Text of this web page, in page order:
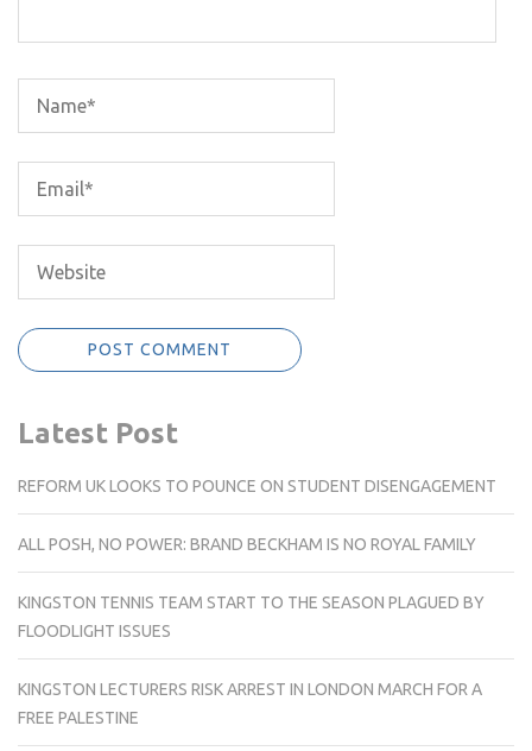
Latest Post
REFORM UK LOOKS TO POUNCE ON STUDENT DISENGAGEMENT
ALL POSH, NO POWER: BRAND BECKHAM IS NO ROYAL FAMILY
KINGSTON TENNIS TEAM START TO THE SEASON PLAGUED BY
FLOODLIGHT ISSUES
KINGSTON LECTURERS RISK ARREST IN LONDON MARCH FOR A
FREE PALESTINE